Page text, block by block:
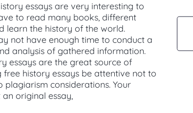
essays are very interesting to
to read many books, different
learn the history of the world.
not have enough time to conduct a
analysis of gathered information.
essays are the great source of
free history essays be attentive not to
considerations. Your
original essay,